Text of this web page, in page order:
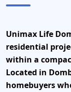
Unimax Life
residential
within a
Located in
homebuyers